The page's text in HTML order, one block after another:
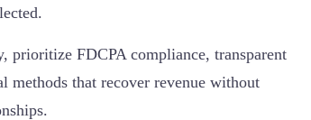
prioritize FDCPA compliance, transparent
methods that recover revenue without